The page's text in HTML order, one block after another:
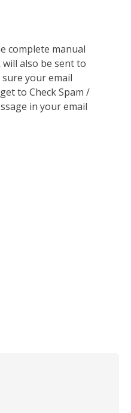
complete manual
also be sent to
sure your email
to Check Spam /
in your email